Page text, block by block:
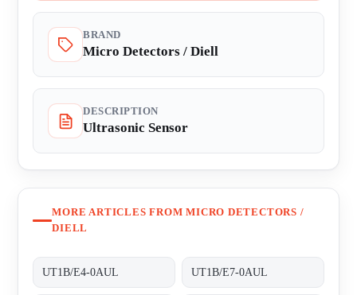
BRAND
Micro Detectors / Diell
DESCRIPTION
Ultrasonic Sensor
MORE ARTICLES FROM MICRO DETECTORS /
DIELL
UT1B/E4-0AUL UT1B/E7-0AUL